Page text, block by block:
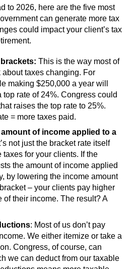
to 2026, here are the five most
can generate more tax
could impact your client’s tax
This is the way most of
taxes changing. For
making $250,000 a year will
top rate of 24%. Congress could
raises the top rate to 25%.
= more taxes paid.
of income applied to a
not just the bracket rate itself
taxes for your clients. If the
the amount of income applied
by lowering the income amount
– your clients pay higher
of their income. The result? A
: Most of us don’t pay
We either itemize or take a
Congress, of course, can
we can deduct from our taxable